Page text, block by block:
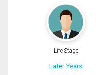
Life Stage
Later Years